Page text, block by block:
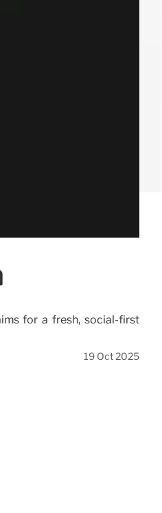
for a fresh, social-first
19 Oct 2025